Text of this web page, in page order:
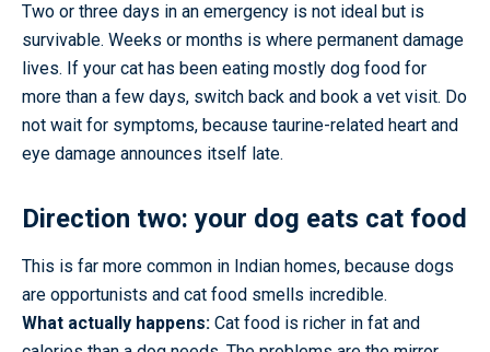
Two or three days in an emergency is not ideal but is
survivable. Weeks or months is where permanent damage
lives. If your cat has been eating mostly dog food for
more than a few days, switch back and book a vet visit. Do
not wait for symptoms, because taurine-related heart and
eye damage announces itself late.
Direction two: your dog eats cat food
This is far more common in Indian homes, because dogs
are opportunists and cat food smells incredible.
What actually happens: Cat food is richer in fat and